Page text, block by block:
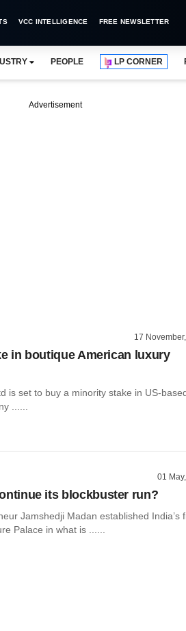
VCC INTELLIGENCE FREE NEWSLETTER
PEOPLE LP CORNER
Advertisement
17
in boutique American luxury
is set to buy a minority stake in US-
......
01
its blockbuster run?
Jamshedji Madan established India’s
Palace in what is ......